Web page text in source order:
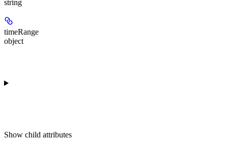
string
timeRange
object
Show child attributes